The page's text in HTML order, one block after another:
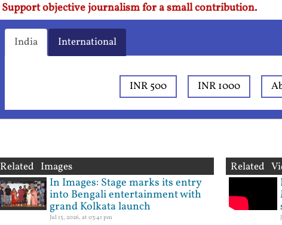
Support objective journalism for a small contribution.
India International
INR 500 INR 1000
Related Images
In Images: Stage marks its entry
into Bengali entertainment with
grand Kolkata launch
Jul 15, 2026, at 03:41 pm
Related